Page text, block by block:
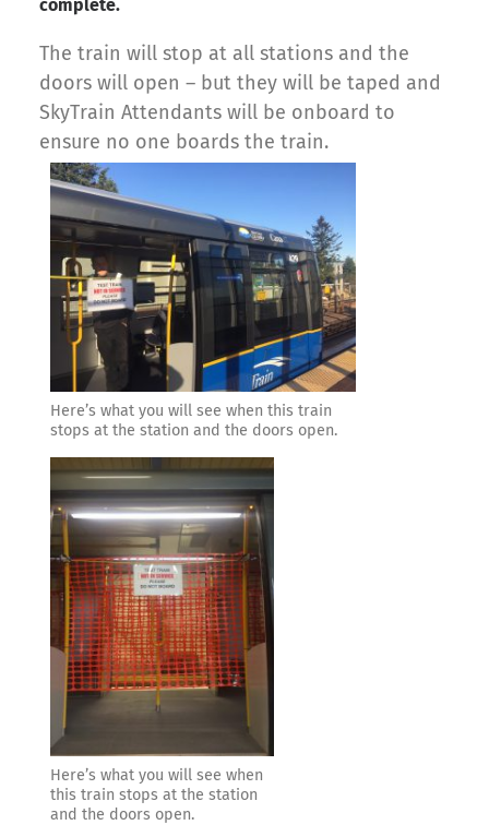
complete.
The train will stop at all stations and the
doors will open – but they will be taped and
SkyTrain Attendants will be onboard to
ensure no one boards the train.
Here’s what you will see when this train
stops at the station and the doors open.
Here’s what you will see when
this train stops at the station
and the doors open.